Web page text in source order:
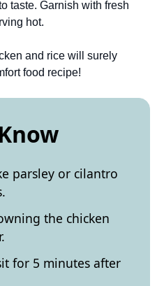
taste. Garnish with fresh
hot.
and rice will surely
food recipe!
parsley or cilantro
the chicken
for 5 minutes after